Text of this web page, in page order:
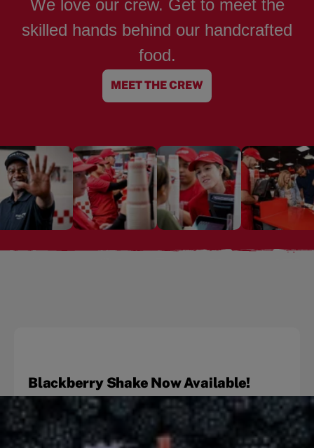
We love our crew. Get to meet the
skilled hands behind our handcrafted
food.
MEET THE CREW
Blackberry Shake Now Available!